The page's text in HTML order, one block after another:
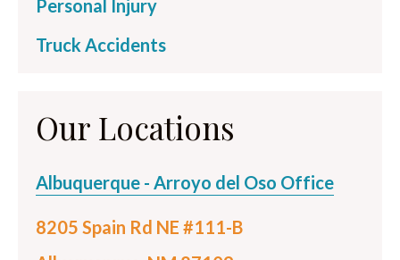
Personal Injury
Truck Accidents
Our Locations
Albuquerque - Arroyo del Oso Office
8205 Spain Rd NE #111-B